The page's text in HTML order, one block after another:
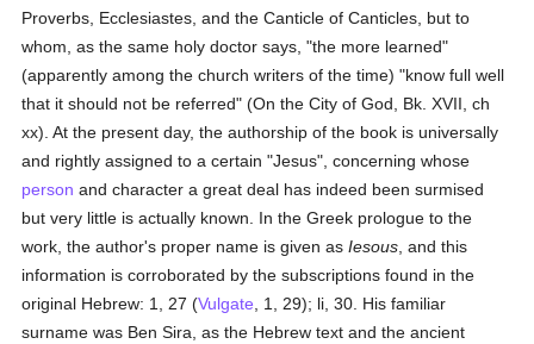
Proverbs, Ecclesiastes, and the Canticle of Canticles, but to
whom, as the same holy doctor says, "the more learned"
(apparently among the church writers of the time) "know full well
that it should not be referred" (On the City of God, Bk. XVII, ch
xx). At the present day, the authorship of the book is universally
and rightly assigned to a certain "Jesus", concerning whose
person and character a great deal has indeed been surmised
but very little is actually known. In the Greek prologue to the
work, the author's proper name is given asIesous , and this
information is corroborated by the subscriptions found in the
original Hebrew: 1, 27 (Vulgate , 1, 29); li, 30. His familiar
surname was Ben Sira, as the Hebrew text and the ancient